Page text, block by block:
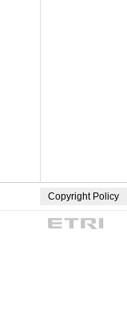
Copyright Policy